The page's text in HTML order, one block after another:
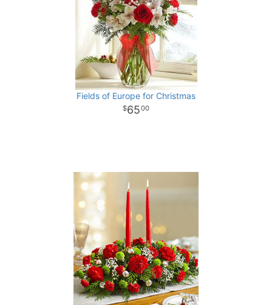
Fields of Europe for Christmas
6500